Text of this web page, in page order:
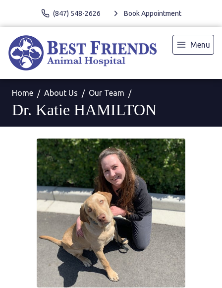
(847) 548-2626 Book Appointment
Menu
Home About Us Our Team
Dr. Katie HAMILTON